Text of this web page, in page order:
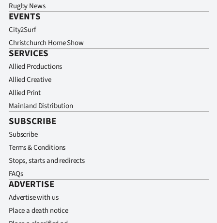
Rugby News
EVENTS
City2Surf
Christchurch Home Show
SERVICES
Allied Productions
Allied Creative
Allied Print
Mainland Distribution
SUBSCRIBE
Subscribe
Terms & Conditions
Stops, starts and redirects
FAQs
ADVERTISE
Advertise with us
Place a death notice